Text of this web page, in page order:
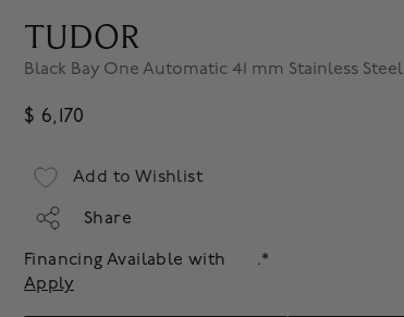
TUDOR
Black Bay One Automatic 41 mm Stainless Steel
$ 6,170
Add to Wishlist
Share
Financing Available with
.*
Apply